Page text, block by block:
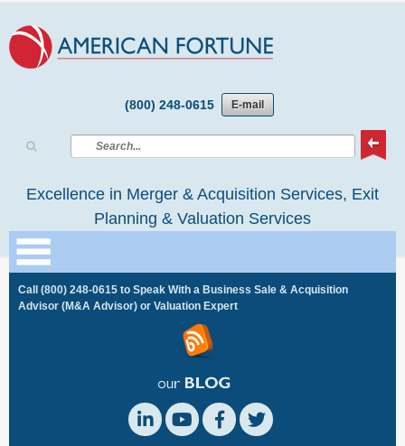
(800) 248-0615 E-mail
Excellence in Merger & Acquisition Services, Exit
Planning & Valuation Services
Call (800) 248-0615 to Speak With a Business Sale & Acquisition
Advisor (M&A Advisor) or Valuation Expert